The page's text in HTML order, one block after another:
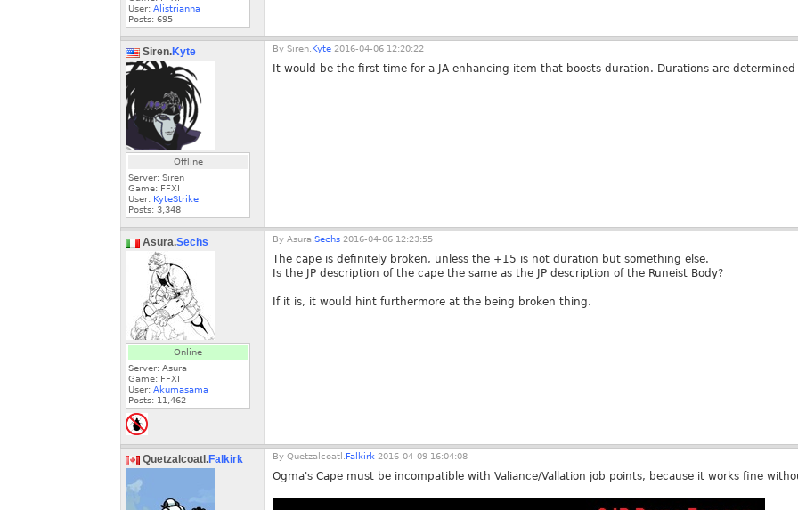
User: Alistrianna
Posts: 695
Siren.Kyte
Offline
Server: Siren
Game: FFXI
User: KyteStrike
Posts: 3,348
By Siren. Kyte 2016-04-06 12:20:22
It would be the first time for a JA enhancing item that boosts duration. Durations are
Asura.Sechs
Online
Server: Asura
Game: FFXI
User: Akumasama
Posts: 11,462
By Asura. Sechs 2016-04-06 12:23:55
The cape is definitely broken, unless the +15 is not duration but something else.
Is the JP description of the cape the same as the JP description of the Runeist Body?
If it is, it would hint furthermore at the being broken thing.
Quetzalcoatl.Falkirk By Quetzalcoatl. Falkirk 2016-04-09 16:04:08
Ogma's Cape must be incompatible with Valiance/Vallation job points, because it works fine